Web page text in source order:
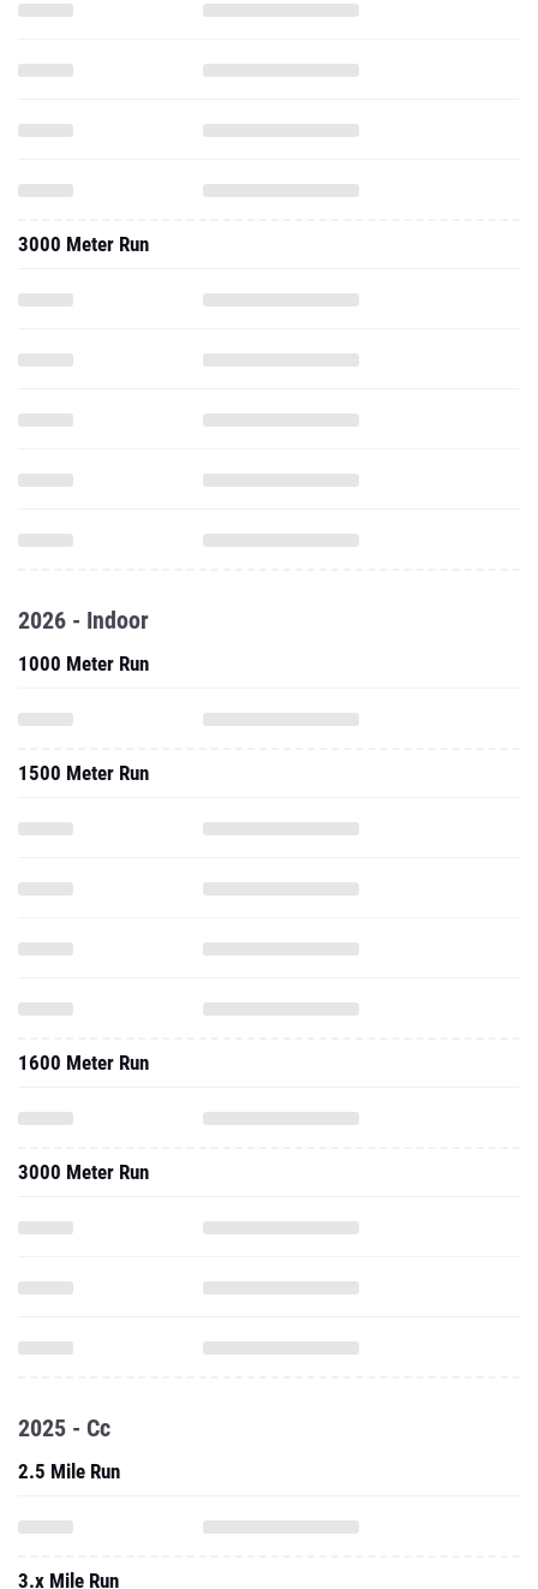
3000 Meter Run
2026 - Indoor
1000 Meter Run
1500 Meter Run
1600 Meter Run
3000 Meter Run
2025 - Cc
2.5 Mile Run
3.x Mile Run